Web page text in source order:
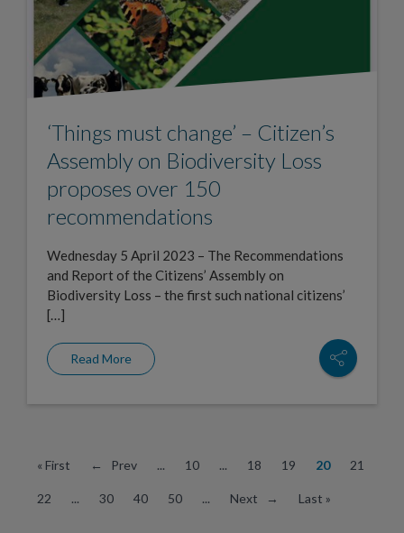
‘Things must change’ – Citizen’s
Assembly on Biodiversity Loss
proposes over 150
recommendations
Wednesday 5 April 2023 – The Recommendations
and Report of the Citizens’ Assembly on
Biodiversity Loss – the first such national citizens’
[…]
Read More
« First ← Prev ... 10 ... 18 19 20 21
22 ... 30 40 50 ... Next → Last »